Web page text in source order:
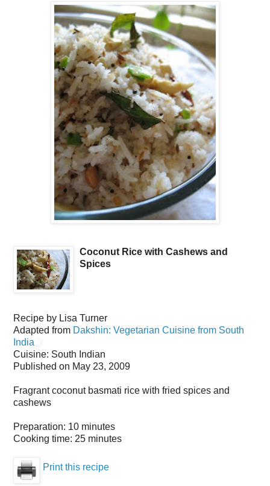
Coconut Rice with Cashews and
Spices
Recipe by Lisa Turner
Adapted from Dakshin: Vegetarian Cuisine from South
India
Cuisine: South Indian
Published on May 23, 2009
Fragrant coconut basmati rice with fried spices and
cashews
Preparation: 10 minutes
Cooking time: 25 minutes
Print this recipe